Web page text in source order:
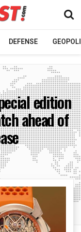
DEFENSE
edition
ahead of